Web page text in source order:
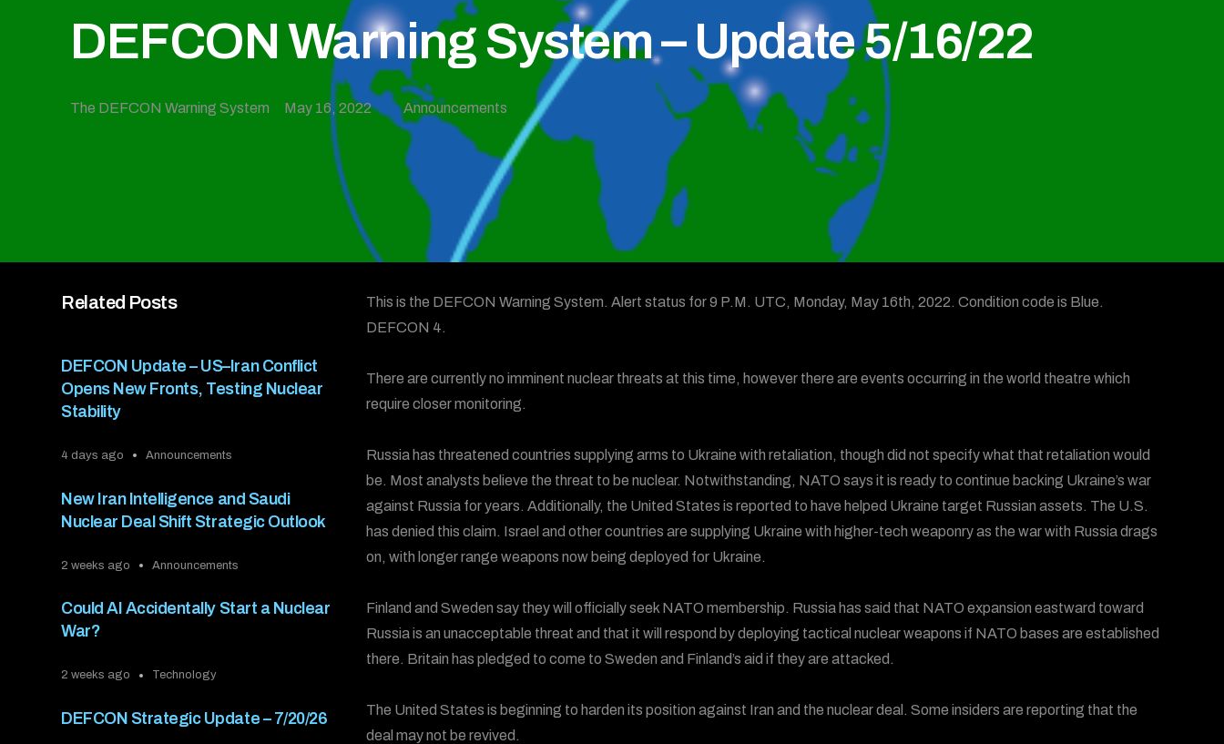
DEFCON Warning System – Update 5/16/22
The DEFCON Warning System May 16, 2022 Announcements
Related Posts
DEFCON Update – US–Iran Conflict
Opens New Fronts, Testing Nuclear
Stability
4 days ago Announcements
New Iran Intelligence and Saudi
Nuclear Deal Shift Strategic Outlook
2 weeks ago Announcements
Could AI Accidentally Start a Nuclear
War?
2 weeks ago Technology
DEFCON Strategic Update – 7/20/26
This is the DEFCON Warning System. Alert status for 9 P.M. UTC, Monday, May 16th, 2022. Condition code is Blue.
DEFCON 4.
There are currently no imminent nuclear threats at this time, however there are events occurring in the world theatre which
require closer monitoring.
Russia has threatened countries supplying arms to Ukraine with retaliation, though did not specify what that retaliation would
be. Most analysts believe the threat to be nuclear. Notwithstanding, NATO says it is ready to continue backing Ukraine’s war
against Russia for years. Additionally, the United States is reported to have helped Ukraine target Russian assets. The U.S.
has denied this claim. Israel and other countries are supplying Ukraine with higher-tech weaponry as the war with Russia drags
on, with longer range weapons now being deployed for Ukraine.
Finland and Sweden say they will officially seek NATO membership. Russia has said that NATO expansion eastward toward
Russia is an unacceptable threat and that it will respond by deploying tactical nuclear weapons if NATO bases are established
there. Britain has pledged to come to Sweden and Finland’s aid if they are attacked.
The United States is beginning to harden its position against Iran and the nuclear deal. Some insiders are reporting that the
deal may not be revived.